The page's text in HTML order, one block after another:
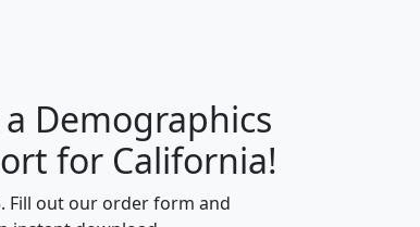
J
a Demographics
for California!
Fill out our order form and